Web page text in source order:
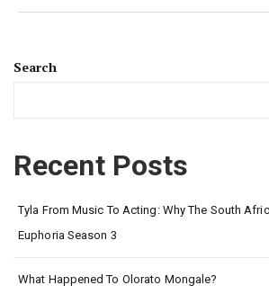
Search
Recent Posts
Tyla From Music To Acting: Why The South
Euphoria Season 3
What Happened To Olorato Mongale?